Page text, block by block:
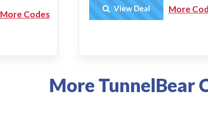
More Codes
Get Deal
View Deal More
More TunnelBear